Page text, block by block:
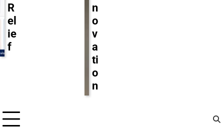
R
el
ie
f
n
o
v
a
ti
o
n